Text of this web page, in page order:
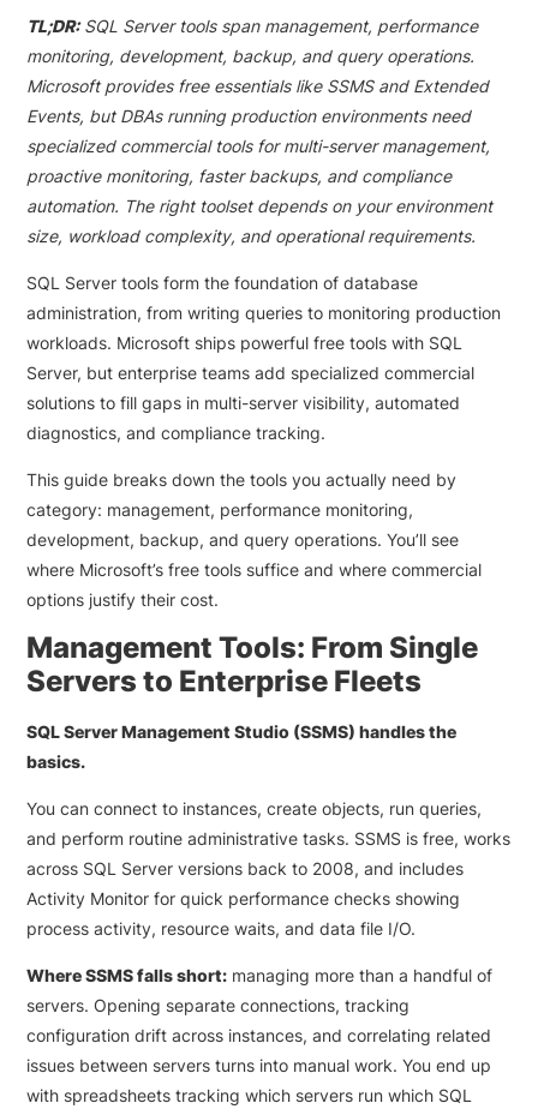
TL;DR:SQL Server tools span management, performance
monitoring, development, backup, and query operations.
Microsoft provides free essentials like SSMS and Extended
Events, but DBAs running production environments need
specialized commercial tools for multi-server management,
proactive monitoring, faster backups, and compliance
automation. The right toolset depends on your environment
size, workload complexity, and operational requirements.
SQL Server tools form the foundation of database
administration, from writing queries to monitoring production
workloads. Microsoft ships powerful free tools with SQL
Server, but enterprise teams add specialized commercial
solutions to fill gaps in multi-server visibility, automated
diagnostics, and compliance tracking.
This guide breaks down the tools you actually need by
category: management, performance monitoring,
development, backup, and query operations. You’ll see
where Microsoft’s free tools suffice and where commercial
options justify their cost.
Management Tools: From Single
Servers to Enterprise Fleets
SQL Server Management Studio (SSMS) handles the
basics.
You can connect to instances, create objects, run queries,
and perform routine administrative tasks. SSMS is free, works
across SQL Server versions back to 2008, and includes
Activity Monitor for quick performance checks showing
process activity, resource waits, and data file I/O.
Where SSMS falls short: managing more than a handful of
servers. Opening separate connections, tracking
configuration drift across instances, and correlating related
issues between servers turns into manual work. You end up
with spreadsheets tracking which servers run which SQL